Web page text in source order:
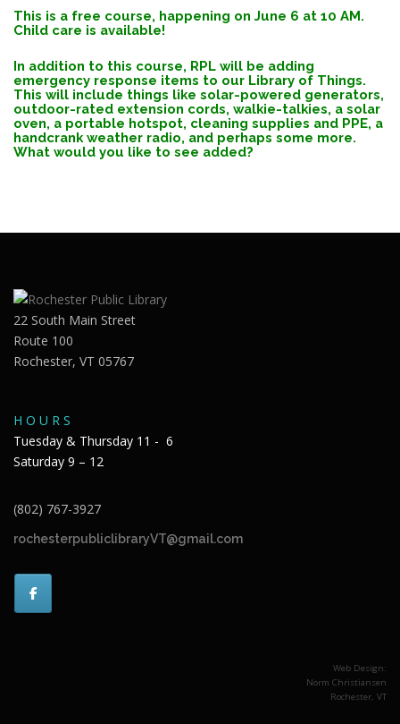
This is a free course, happening on June 6 at 10 AM.
Child care is available!
In addition to this course, RPL will be adding
emergency response items to our Library of Things.
This will include things like solar-powered generators,
outdoor-rated extension cords, walkie-talkies, a solar
oven, a portable hotspot, cleaning supplies and PPE, a
handcrank weather radio, and perhaps some more.
What would you like to see added?
22 South Main Street
Route 100
Rochester, VT 05767
H O U R S
Tuesday & Thursday 11 - 6
Saturday 9 – 12
(802) 767-3927
rochesterpubliclibraryVT@gmail.com
Web Design:
Norm Christiansen
Rochester, VT